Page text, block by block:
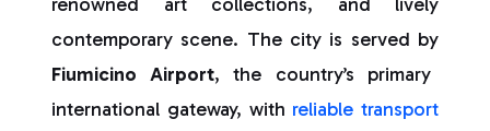
contemporary scene. The city is served by
Fiumicino Airport, the country’s primary
international gateway, with reliable transport